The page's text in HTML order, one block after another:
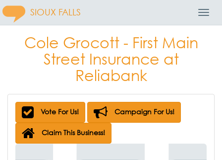
SIOUX FALLS
Cole Grocott - First Main
Street Insurance at
Reliabank
Vote For Us! Campaign For Us!
Claim This Business!